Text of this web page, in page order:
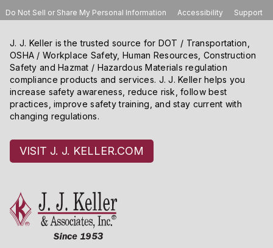
Do Not Sell or Share My Personal Information
Accessibility Support
J. J. Keller is the trusted source for DOT / Transportation,
OSHA / Workplace Safety, Human Resources, Construction
Safety and Hazmat / Hazardous Materials regulation
compliance products and services. J. J. Keller helps you
increase safety awareness, reduce risk, follow best
practices, improve safety training, and stay current with
changing regulations.
VISIT J. J. KELLER.COM